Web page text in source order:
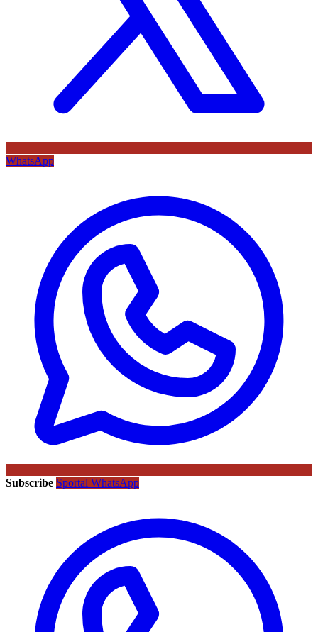
WhatsApp
Subscribe Sportal WhatsApp